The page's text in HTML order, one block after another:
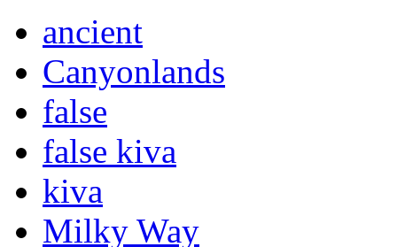
ancient
Canyonlands
false
false kiva
kiva
Milky Way